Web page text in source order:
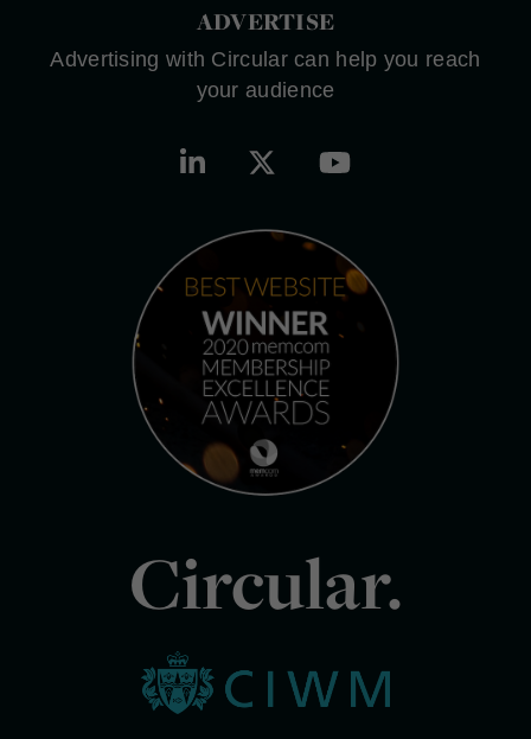
ADVERTISE
Advertising with Circular can help you reach
your audience
Circular.